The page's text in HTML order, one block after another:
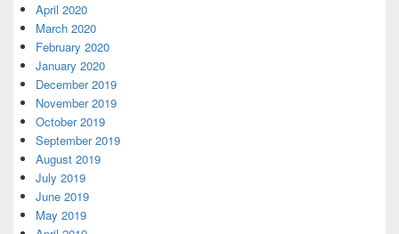
April 2020
March 2020
February 2020
January 2020
December 2019
November 2019
October 2019
September 2019
August 2019
July 2019
June 2019
May 2019